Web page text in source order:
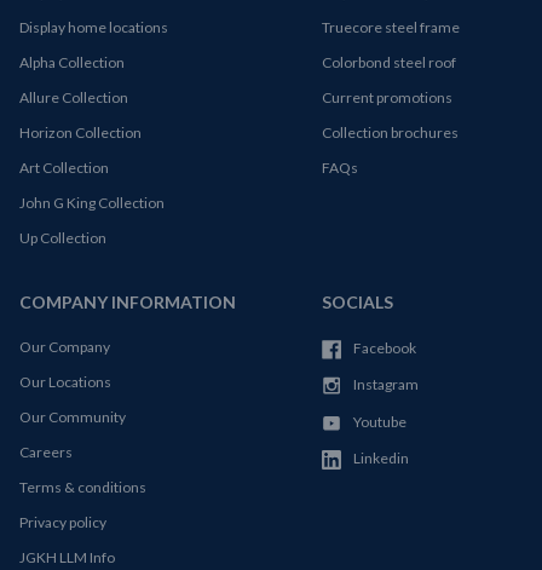
Display home locations
Alpha Collection
Allure Collection
Horizon Collection
Art Collection
John G King Collection
Up Collection
Truecore steel frame
Colorbond steel roof
Current promotions
Collection brochures
FAQs
COMPANY INFORMATION
Our Company
Our Locations
Our Community
Careers
Terms & conditions
Privacy policy
JGKH LLM Info
SOCIALS
Facebook
Instagram
Youtube
Linkedin